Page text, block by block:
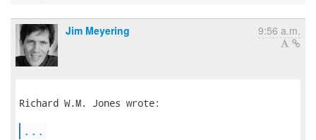
Jim Meyering 9:56 a.m.
Richard W.M. Jones wrote:
...